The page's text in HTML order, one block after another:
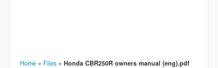
Home » Files » Honda CBR250R owners manual (eng).pdf